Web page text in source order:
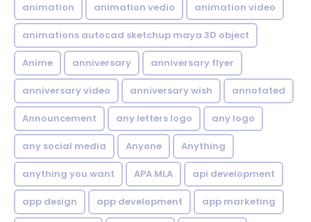
animation animation vedio animation video
animations autocad sketchup maya 3D object
Anime anniversary anniversary flyer
anniversary video anniversary wish annotated
Announcement any letters logo any logo
any social media Anyone Anything
anything you want APA MLA api development
app design app development app marketing